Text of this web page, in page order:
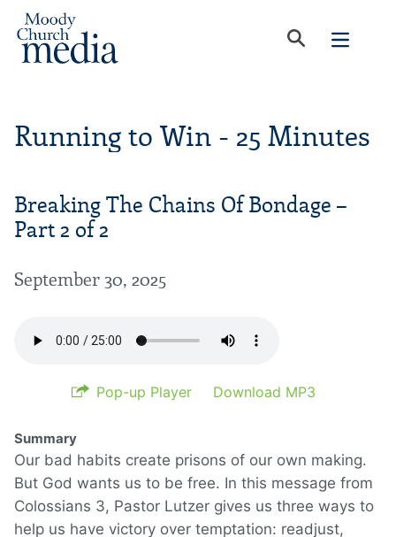
Running to Win - 25 Minutes
Breaking The Chains Of Bondage –
Part 2 of 2
September 30, 2025
Pop-up Player Download MP3
Summary
Our bad habits create prisons of our own making.
But God wants us to be free. In this message from
Colossians 3, Pastor Lutzer gives us three ways to
help us have victory over temptation: readjust,